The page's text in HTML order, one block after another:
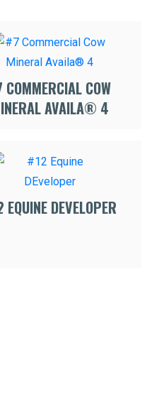
COMMERCIAL COW
AVAILA® 4
EQUINE DEVELOPER